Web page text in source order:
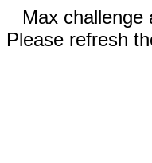
Max challenge
Please refresh